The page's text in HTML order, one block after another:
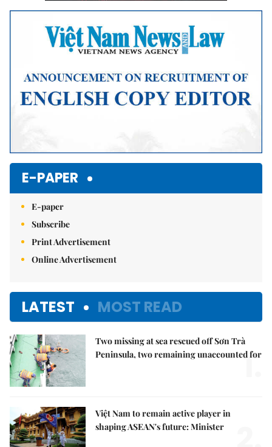
E-PAPER
E-paper
Subscribe
Print Advertisement
Online Advertisement
LATEST MOST READ
Two missing at sea rescued off Sơn Trà
Peninsula, two remaining unaccounted for
1.
Việt Nam to remain active player in
shaping ASEAN's future: Minister